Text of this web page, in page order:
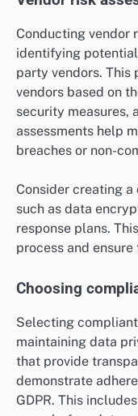
Conducting vendor
identifying
party vendors. This
vendors based on
security measures,
assessments help
breaches or non-
Consider creating
such as data
response plans.
process and
Choosing
Selecting
maintaining data
that provide
demonstrate
GDPR. This